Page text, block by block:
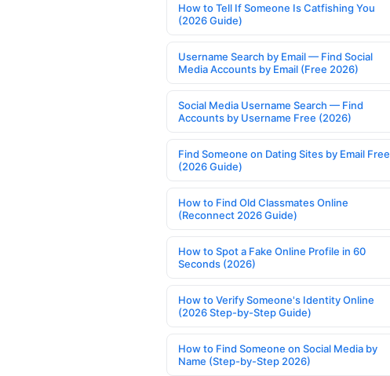
How to Tell If Someone Is Catfishing You
(2026 Guide)
Username Search by Email — Find Social
Media Accounts by Email (Free 2026)
Social Media Username Search — Find
Accounts by Username Free (2026)
Find Someone on Dating Sites by Email Free
(2026 Guide)
How to Find Old Classmates Online
(Reconnect 2026 Guide)
How to Spot a Fake Online Profile in 60
Seconds (2026)
How to Verify Someone's Identity Online
(2026 Step-by-Step Guide)
How to Find Someone on Social Media by
Name (Step-by-Step 2026)